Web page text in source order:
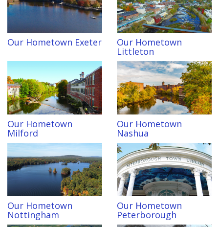
Our Hometown Exeter Our Hometown
Littleton
Our Hometown
Milford
Our Hometown
Nashua
Our Hometown
Nottingham
Our Hometown
Peterborough